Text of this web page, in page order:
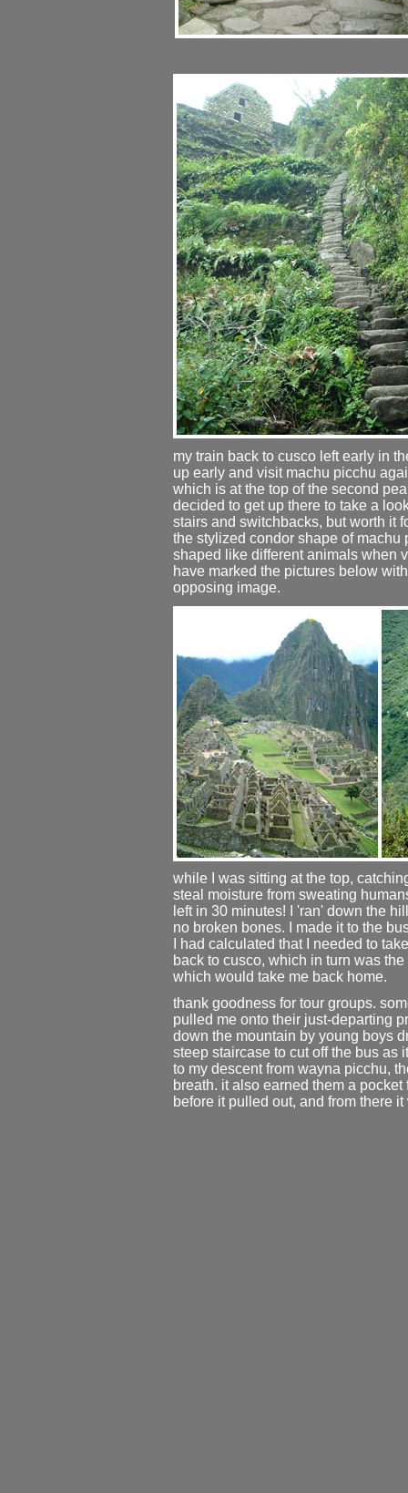
my train back to cusco left early in
up early and visit machu picchu
which is at the top of the second
decided to get up there to take a
stairs and switchbacks, but worth it
the stylized condor shape of
shaped like different animals when
have marked the pictures below
opposing image.
while I was sitting at the top,
steal moisture from sweating
left in 30 minutes! I 'ran' down the
no broken bones. I made it to the
I had calculated that I needed to
back to cusco, which in turn was
which would take me back home.
thank goodness for tour groups.
pulled me onto their just-departing
down the mountain by young boys
steep staircase to cut off the bus as
to my descent from wayna picchu,
breath. it also earned them a
before it pulled out, and from there